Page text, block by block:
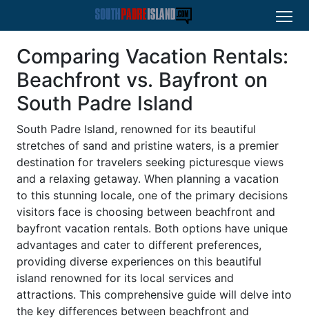
Comparing Vacation Rentals:
Beachfront vs. Bayfront on
South Padre Island
South Padre Island, renowned for its beautiful
stretches of sand and pristine waters, is a premier
destination for travelers seeking picturesque views
and a relaxing getaway. When planning a vacation
to this stunning locale, one of the primary decisions
visitors face is choosing between beachfront and
bayfront vacation rentals. Both options have unique
advantages and cater to different preferences,
providing diverse experiences on this beautiful
island renowned for its local services and
attractions. This comprehensive guide will delve into
the key differences between beachfront and